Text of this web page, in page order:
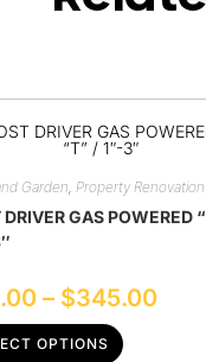
Garden Property Renovation
DRIVER GAS POWERED
– $345.00
OPTIONS